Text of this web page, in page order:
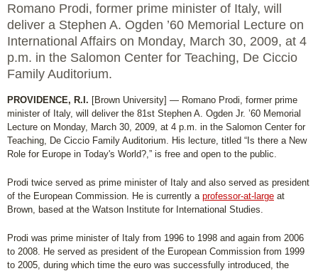
Romano Prodi, former prime minister of Italy, will
deliver a Stephen A. Ogden ’60 Memorial Lecture on
International Affairs on Monday, March 30, 2009, at 4
p.m. in the Salomon Center for Teaching, De Ciccio
Family Auditorium.
PROVIDENCE, R.I. [Brown University] — Romano Prodi, former prime
minister of Italy, will deliver the 81st Stephen A. Ogden Jr. ’60 Memorial
Lecture on Monday, March 30, 2009, at 4 p.m. in the Salomon Center for
Teaching, De Ciccio Family Auditorium. His lecture, titled “Is there a New
Role for Europe in Today's World?,” is free and open to the public.
Prodi twice served as prime minister of Italy and also served as president
of the European Commission. He is currently a professor-at-large at
Brown, based at the Watson Institute for International Studies.
Prodi was prime minister of Italy from 1996 to 1998 and again from 2006
to 2008. He served as president of the European Commission from 1999
to 2005, during which time the euro was successfully introduced, the